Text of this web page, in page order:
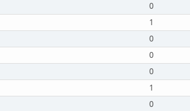
0
1
0
0
0
1
0